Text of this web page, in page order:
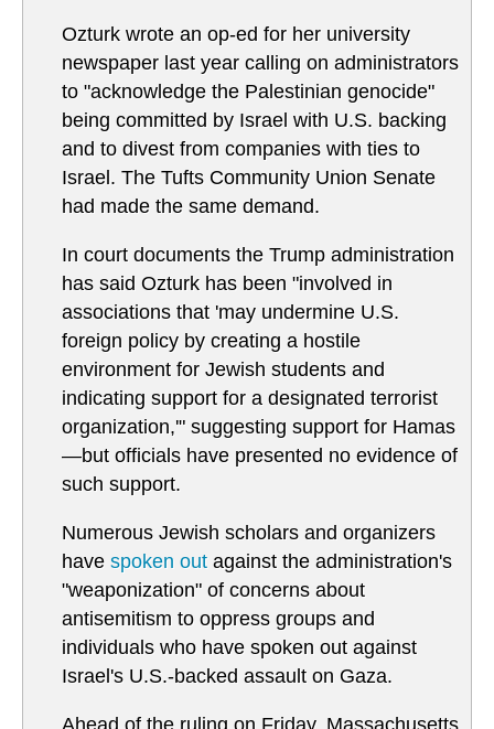
Ozturk wrote an op-ed for her university
newspaper last year calling on administrators
to "acknowledge the Palestinian genocide"
being committed by Israel with U.S. backing
and to divest from companies with ties to
Israel. The Tufts Community Union Senate
had made the same demand.
In court documents the Trump administration
has said Ozturk has been "involved in
associations that 'may undermine U.S.
foreign policy by creating a hostile
environment for Jewish students and
indicating support for a designated terrorist
organization,'" suggesting support for Hamas
—but officials have presented no evidence of
such support.
Numerous Jewish scholars and organizers
have spoken out against the administration's
"weaponization" of concerns about
antisemitism to oppress groups and
individuals who have spoken out against
Israel's U.S.-backed assault on Gaza.